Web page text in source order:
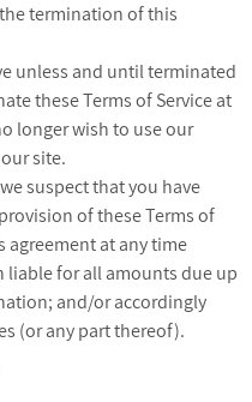
termination of this
unless and until terminated
these Terms of Service at
longer wish to use our
site.
suspect that you have
of these Terms of
agreement at any time
for all amounts due up
and/or accordingly
(or any part thereof).